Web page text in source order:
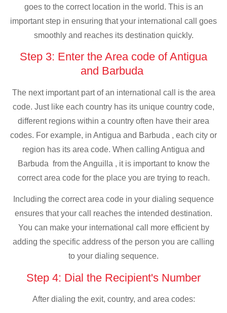
goes to the correct location in the world. This is an
important step in ensuring that your international call goes
smoothly and reaches its destination quickly.
Step 3: Enter the Area code of Antigua
and Barbuda
The next important part of an international call is the area
code. Just like each country has its unique country code,
different regions within a country often have their area
codes. For example, in Antigua and Barbuda , each city or
region has its area code. When calling Antigua and
Barbuda from the Anguilla , it is important to know the
correct area code for the place you are trying to reach.
Including the correct area code in your dialing sequence
ensures that your call reaches the intended destination.
You can make your international call more efficient by
adding the specific address of the person you are calling
to your dialing sequence.
Step 4: Dial the Recipient's Number
After dialing the exit, country, and area codes: